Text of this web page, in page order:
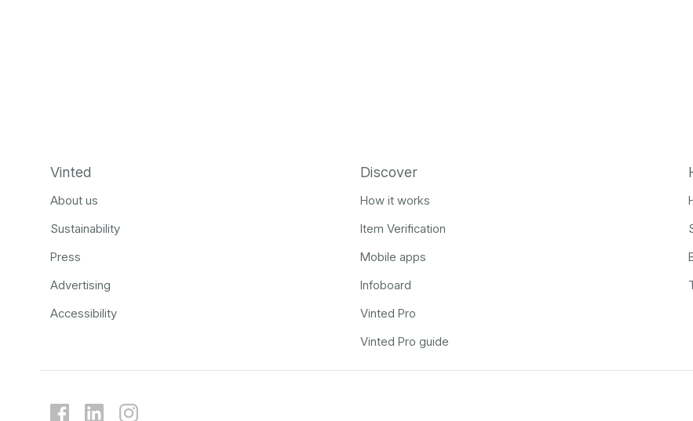
Vinted
About us
Sustainability
Press
Advertising
Accessibility
Discover
How it works
Item Verification
Mobile apps
Infoboard
Vinted Pro
Vinted Pro guide